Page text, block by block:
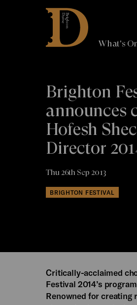
Brighton
Dome
What's
Brighton
announces
Hofesh
Director
Thu 26th Sep 2013
BRIGHTON FESTIVAL
Critically-acclaimed
Festival 2014’s
Renowned for creating